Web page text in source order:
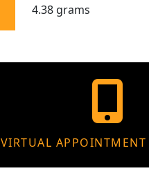
4.38 grams
VIRTUAL APPOINTMENT